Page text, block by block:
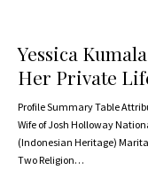
Yessica
Her Private
Profile Summary Table
Wife of Josh Holloway
(Indonesian Heritage)
Two Religion…